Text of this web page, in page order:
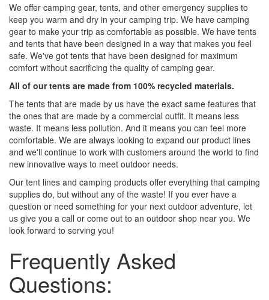
We offer camping gear, tents, and other emergency supplies to
keep you warm and dry in your camping trip. We have camping
gear to make your trip as comfortable as possible. We have tents
and tents that have been designed in a way that makes you feel
safe. We've got tents that have been designed for maximum
comfort without sacrificing the quality of camping gear.
All of our tents are made from 100% recycled materials.
The tents that are made by us have the exact same features that
the ones that are made by a commercial outfit. It means less
waste. It means less pollution. And it means you can feel more
comfortable. We are always looking to expand our product lines
and we'll continue to work with customers around the world to find
new innovative ways to meet outdoor needs.
Our tent lines and camping products offer everything that camping
supplies do, but without any of the waste! If you ever have a
question or need something for your next outdoor adventure, let
us give you a call or come out to an outdoor shop near you. We
look forward to serving you!
Frequently Asked
Questions: